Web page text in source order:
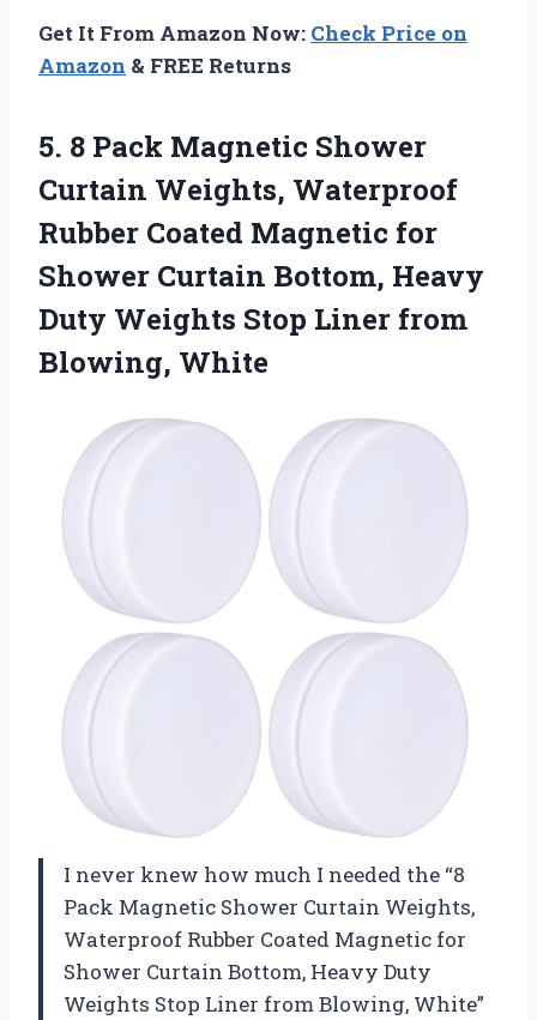
Get It From Amazon Now: Check Price on
Amazon & FREE Returns
5. 8 Pack Magnetic Shower
Curtain Weights, Waterproof
Rubber Coated Magnetic for
Shower Curtain Bottom, Heavy
Duty Weights Stop Liner from
Blowing, White
I never knew how much I needed the “8
Pack Magnetic Shower Curtain Weights,
Waterproof Rubber Coated Magnetic for
Shower Curtain Bottom, Heavy Duty
Weights Stop Liner from Blowing, White”